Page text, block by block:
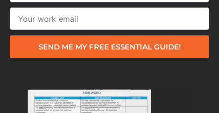
SEND ME MY FREE ESSENTIAL GUIDE!